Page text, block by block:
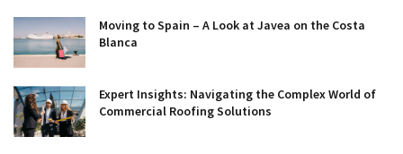
Moving to Spain – A Look at Javea on the Costa
Blanca
Expert Insights: Navigating the Complex World of
Commercial Roofing Solutions